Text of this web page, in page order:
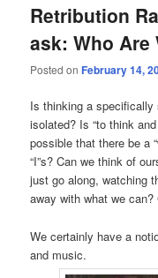
Retribution
ask: Who Are
Posted onFebruary 14,
Is thinking a
isolated? Is “to think
possible that there be a
“I”s? Can we think of
just go along, watching
away with what we
We certainly have a
and music.